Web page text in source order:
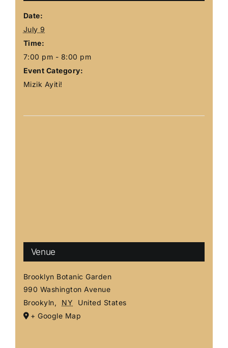
Date:
July 9
Time:
7:00 pm - 8:00 pm
Event Category:
Mizik Ayiti!
Venue
Brooklyn Botanic Garden
990 Washington Avenue
Brookyln, NY
United States
+ Google Map